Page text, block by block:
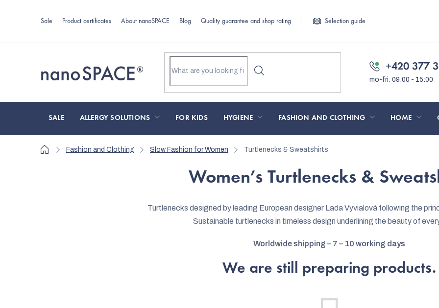
Sale Product certificates About nanoSPACE Blog Quality guarantee and shop rating Selection guide
+420 377
SALE ALLERGY SOLUTIONS FOR KIDS HYGIENE FASHION AND CLOTHING HOME
HomeFashion and Clothing Slow Fashion for Women Turtlenecks & Sweatshirts
Women’s Turtlenecks &
Turtlenecks designed by leading European designer Lada Vyvialová following the
Sustainable turtlenecks in timeless design underlining the beauty of
Worldwide shipping – 7 – 10 working days
We are still preparing products.